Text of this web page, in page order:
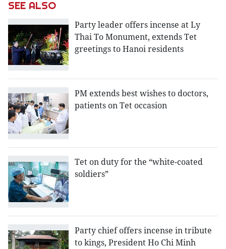
SEE ALSO
Party leader offers incense at Ly
Thai To Monument, extends Tet
greetings to Hanoi residents
PM extends best wishes to doctors,
patients on Tet occasion
Tet on duty for the “white-coated
soldiers”
Party chief offers incense in tribute
to kings, President Ho Chi Minh